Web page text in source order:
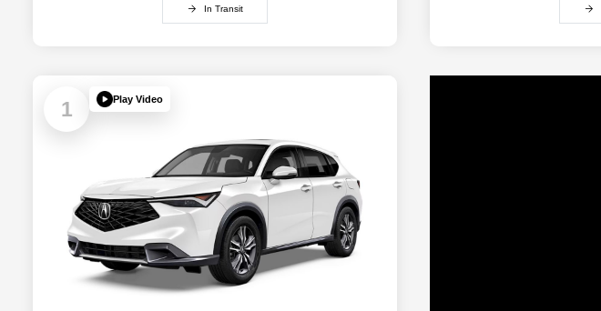
In Transit
1 Play Video